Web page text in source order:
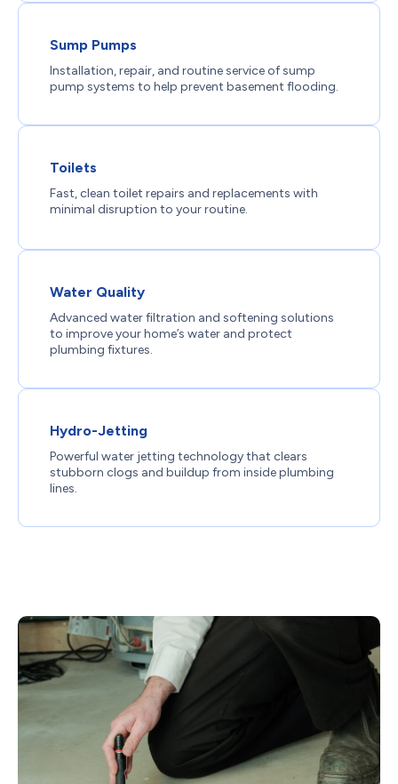
Sump Pumps
Installation, repair, and routine service of sump
pump systems to help prevent basement flooding.
Toilets
Fast, clean toilet repairs and replacements with
minimal disruption to your routine.
Water Quality
Advanced water filtration and softening solutions
to improve your home’s water and protect
plumbing fixtures.
Hydro-Jetting
Powerful water jetting technology that clears
stubborn clogs and buildup from inside plumbing
lines.